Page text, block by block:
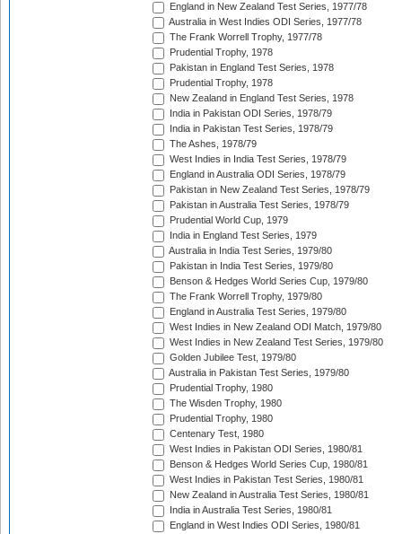
England in New Zealand Test Series, 1977/78
Australia in West Indies ODI Series, 1977/78
The Frank Worrell Trophy, 1977/78
Prudential Trophy, 1978
Pakistan in England Test Series, 1978
Prudential Trophy, 1978
New Zealand in England Test Series, 1978
India in Pakistan ODI Series, 1978/79
India in Pakistan Test Series, 1978/79
The Ashes, 1978/79
West Indies in India Test Series, 1978/79
England in Australia ODI Series, 1978/79
Pakistan in New Zealand Test Series, 1978/79
Pakistan in Australia Test Series, 1978/79
Prudential World Cup, 1979
India in England Test Series, 1979
Australia in India Test Series, 1979/80
Pakistan in India Test Series, 1979/80
Benson & Hedges World Series Cup, 1979/80
The Frank Worrell Trophy, 1979/80
England in Australia Test Series, 1979/80
West Indies in New Zealand ODI Match, 1979/80
West Indies in New Zealand Test Series, 1979/80
Golden Jubilee Test, 1979/80
Australia in Pakistan Test Series, 1979/80
Prudential Trophy, 1980
The Wisden Trophy, 1980
Prudential Trophy, 1980
Centenary Test, 1980
West Indies in Pakistan ODI Series, 1980/81
Benson & Hedges World Series Cup, 1980/81
West Indies in Pakistan Test Series, 1980/81
New Zealand in Australia Test Series, 1980/81
India in Australia Test Series, 1980/81
England in West Indies ODI Series, 1980/81